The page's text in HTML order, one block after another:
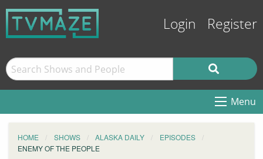
Login Register
Menu
HOME SHOWS ALASKA DAILY
EPISODES
ENEMY OF THE PEOPLE